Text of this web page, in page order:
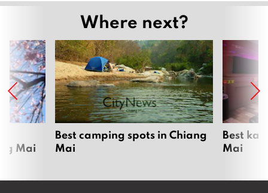
Where next?
Mai
Best camping spots in Chiang
Mai
Best
Mai